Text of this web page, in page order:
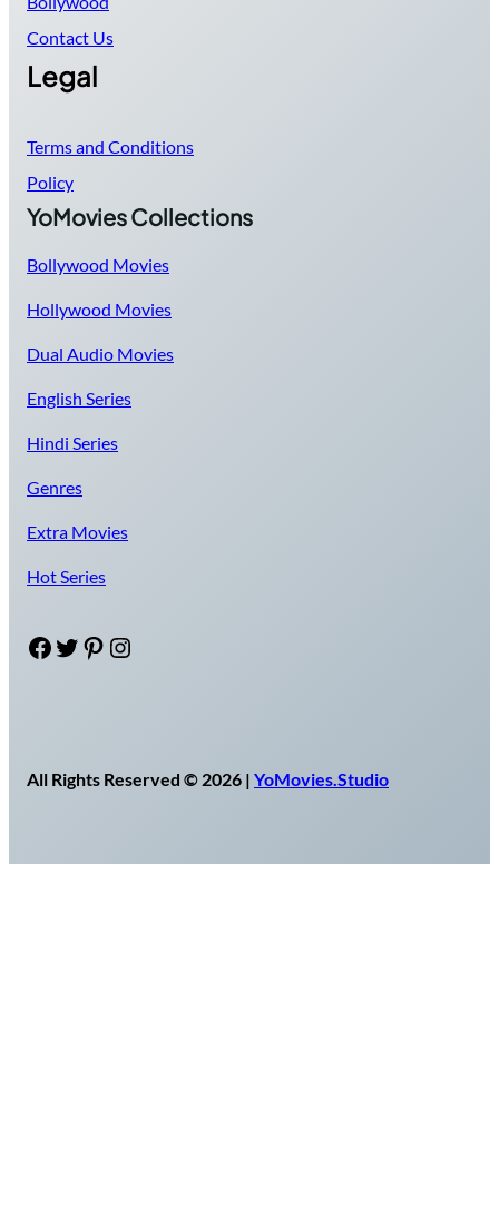
Contact Us
Legal
Terms and Conditions
Policy
YoMovies Collections
Bollywood Movies
Hollywood Movies
Dual Audio Movies
English Series
Hindi Series
Genres
Extra Movies
Hot Series
Facebook Twitter Pinterest Instagram
All Rights Reserved © 2026 | YoMovies.Studio